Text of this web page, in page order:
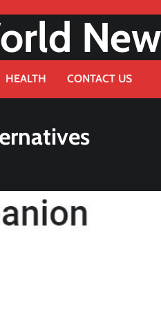
HEALTH CONTACT US